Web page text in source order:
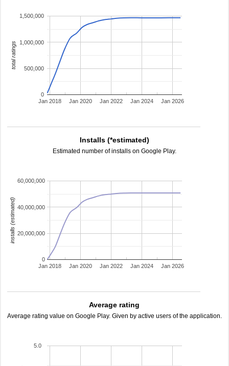
Jan 2018 Jan 2020 Jan 2022 Jan 2024 Jan 2026
0
500,000
1,000,000
1,500,000
total ratings
Installs (*estimated)
Estimated number of installs on Google Play.
Jan 2018 Jan 2020 Jan 2022 Jan 2024 Jan 2026
0
20,000,000
40,000,000
60,000,000
installs (estimated)
Average rating
Average rating value on Google Play. Given by active users of the application.
5.0